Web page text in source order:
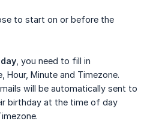
to start on or before the
, you need to fill in
Minute and Timezone.
will be automatically sent to
birthday at the time of day